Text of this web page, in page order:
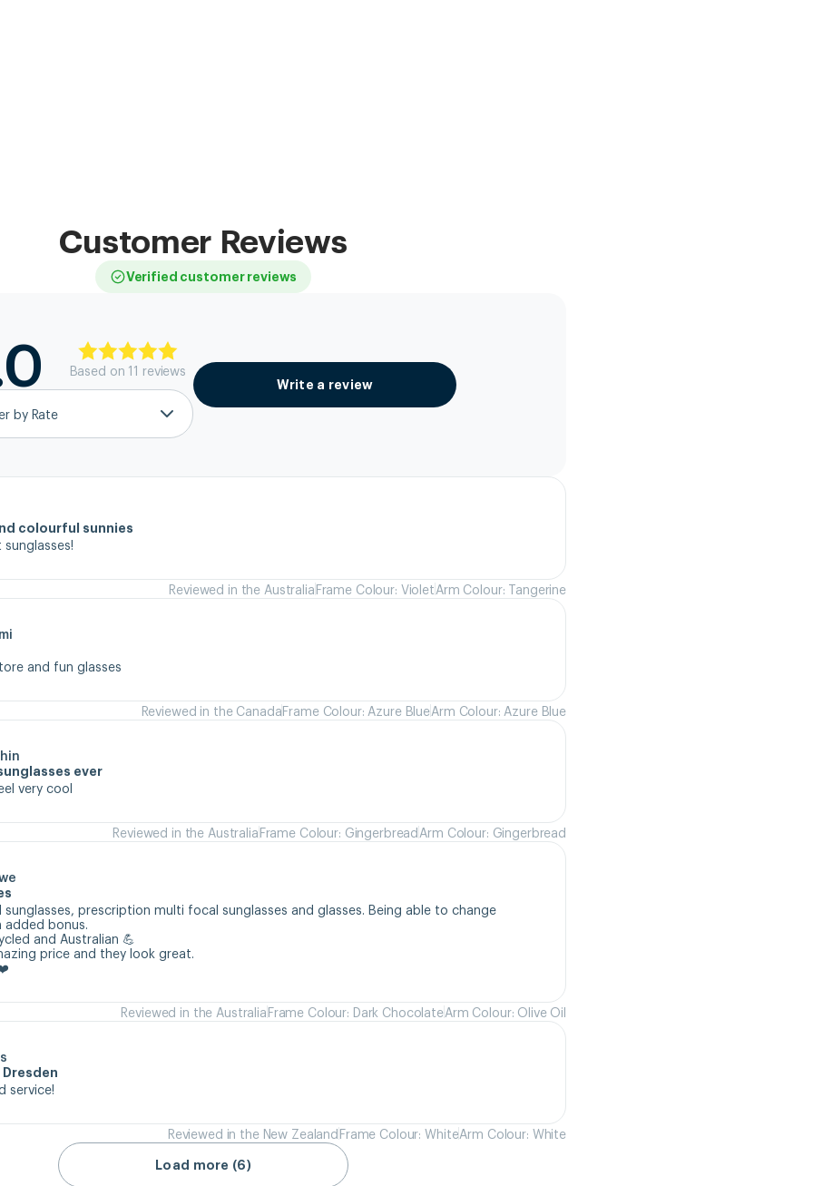
Customer Reviews
Verified customer reviews
Based on 11 reviews
by Rate
Write a review
colourful sunnies
Reviewed in the AustraliaFrame Colour: VioletArm Colour: Tangerine
and fun glasses
Reviewed in the CanadaFrame Colour: Azure BlueArm Colour: Azure Blue
ever
very cool
Reviewed in the AustraliaFrame Colour: GingerbreadArm Colour: Gingerbread
sunglasses, prescription multi focal sunglasses and glasses. Being able to change
added bonus.
and Australian 💪
price and they look great.
Reviewed in the AustraliaFrame Colour: Dark ChocolateArm Colour: Olive Oil
service!
Reviewed in the New ZealandFrame Colour: WhiteArm Colour: White
Load more (6)